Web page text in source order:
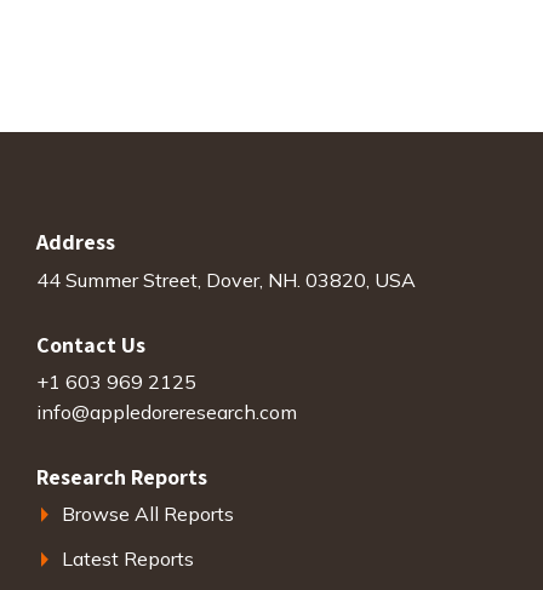
Address
44 Summer Street, Dover, NH. 03820, USA
Contact Us
+1 603 969 2125
info@appledoreresearch.com
Research Reports
Browse All Reports
Latest Reports